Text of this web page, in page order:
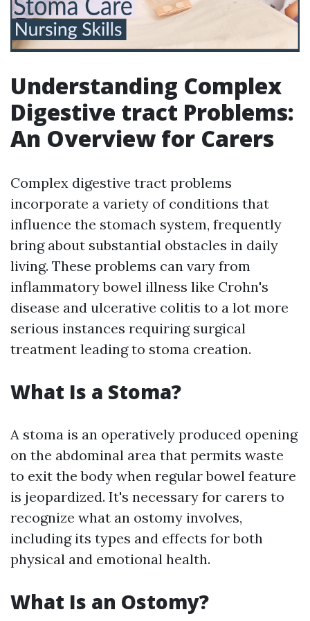
Understanding Complex
Digestive tract Problems:
An Overview for Carers
Complex digestive tract problems
incorporate a variety of conditions that
influence the stomach system, frequently
bring about substantial obstacles in daily
living. These problems can vary from
inflammatory bowel illness like Crohn's
disease and ulcerative colitis to a lot more
serious instances requiring surgical
treatment leading to stoma creation.
What Is a Stoma?
A stoma is an operatively produced opening
on the abdominal area that permits waste
to exit the body when regular bowel feature
is jeopardized. It's necessary for carers to
recognize what an ostomy involves,
including its types and effects for both
physical and emotional health.
What Is an Ostomy?